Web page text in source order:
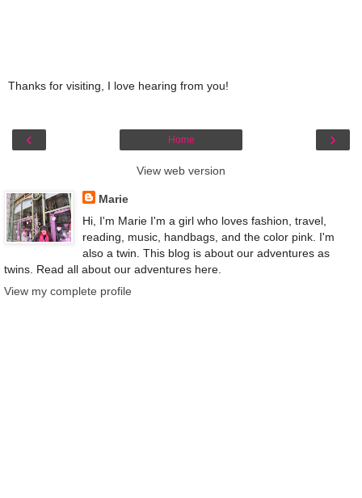
Thanks for visiting, I love hearing from you!
‹ ›
Home
View web version
Marie
Hi, I'm Marie I'm a girl who loves fashion, travel,
reading, music, handbags, and the color pink. I'm
also a twin. This blog is about our adventures as
twins. Read all about our adventures here.
View my complete profile